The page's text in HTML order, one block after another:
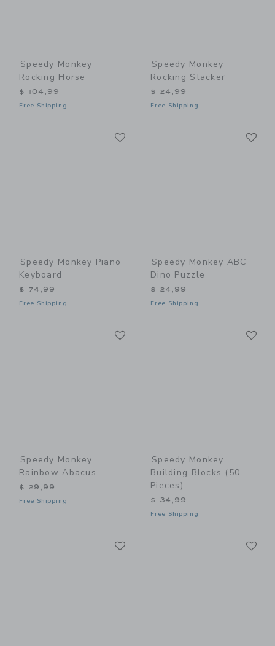
Speedy Monkey
Rocking Horse
$ 104,99
Free Shipping
Speedy Monkey
Rocking Stacker
$ 24,99
Free Shipping
Speedy Monkey Piano
Keyboard
$ 74,99
Free Shipping
Speedy Monkey ABC
Dino Puzzle
$ 24,99
Free Shipping
Speedy Monkey
Rainbow Abacus
$ 29,99
Free Shipping
Speedy Monkey
Building Blocks (50
Pieces)
$ 34,99
Free Shipping